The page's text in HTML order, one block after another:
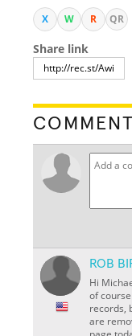
X W R QR
Share link
ROB
Hi
of
records,
are